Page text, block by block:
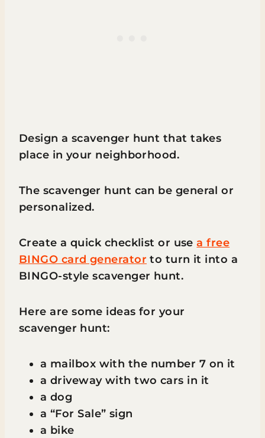
Design a scavenger hunt that takes
place in your neighborhood.
The scavenger hunt can be general or
personalized.
Create a quick checklist or usea free
BINGO card generator to turn it into a
BINGO-style scavenger hunt.
Here are some ideas for your
scavenger hunt:
a mailbox with the number 7 on it
a driveway with two cars in it
a dog
a “For Sale” sign
a bike